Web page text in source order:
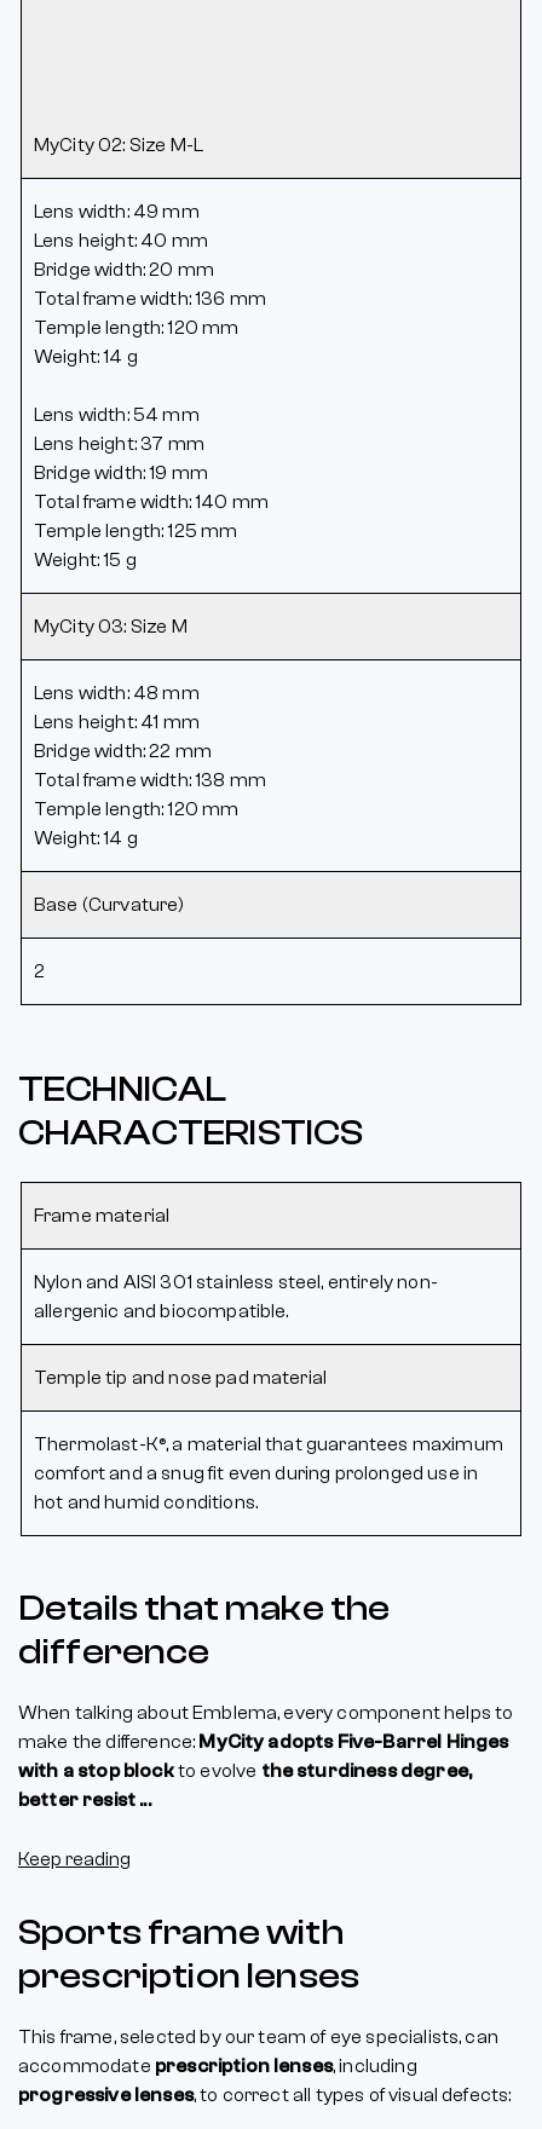
MyCity 02: Size M-L
Lens width: 49 mm
Lens height: 40 mm
Bridge width: 20 mm
Total frame width: 136 mm
Temple length: 120 mm
Weight: 14 g
Lens width: 54 mm
Lens height: 37 mm
Bridge width: 19 mm
Total frame width: 140 mm
Temple length: 125 mm
Weight: 15 g
MyCity 03: Size M
Lens width: 48 mm
Lens height: 41 mm
Bridge width: 22 mm
Total frame width: 138 mm
Temple length: 120 mm
Weight: 14 g
Base (Curvature)
2
TECHNICAL
CHARACTERISTICS
Frame material
Nylon and AISI 301 stainless steel, entirely non-
allergenic and biocompatible.
Temple tip and nose pad material
Thermolast-K®, a material that guarantees maximum
comfort and a snug fit even during prolonged use in
hot and humid conditions.
Details that make the
difference
When talking about Emblema, every component helps to
make the difference: MyCity adopts Five-Barrel Hinges
with a stop blockto evolve the sturdiness degree,
better resist ...
Keep reading
Sports frame with
prescription lenses
This frame, selected by our team of eye specialists, can
accommodate prescription lenses, including
progressive lenses, to correct all types of visual defects: